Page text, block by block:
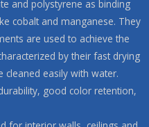
and polystyrene as binding
cobalt and manganese. They
are used to achieve the
by their fast drying
cleaned easily with water.
good color retention,